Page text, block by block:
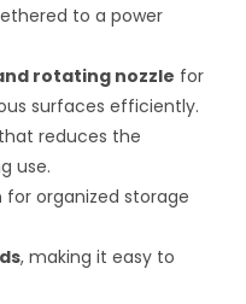
to a power
rotating nozzle for
surfaces efficiently.
that reduces the
use.
for organized storage
, making it easy to